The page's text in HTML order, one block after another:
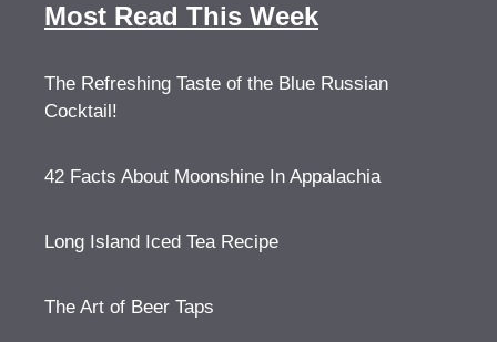
Most Read This Week
The Refreshing Taste of the Blue Russian
Cocktail!
42 Facts About Moonshine In Appalachia
Long Island Iced Tea Recipe
The Art of Beer Taps